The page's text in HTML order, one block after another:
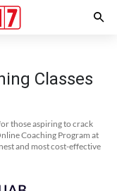
Classes
those aspiring to crack
Coaching Program at
and most cost-effective